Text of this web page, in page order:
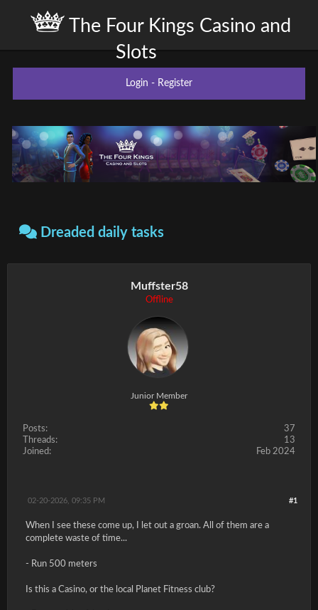
The Four Kings Casino and
Slots
Login - Register
Dreaded daily tasks
Muffster58
Offline
Junior Member
Posts:
37
Threads:
13
Joined:
Feb 2024
#1
02-20-2026, 09:35 PM
When I see these come up, I let out a groan. All of them are a
complete waste of time...
- Run 500 meters
Is this a Casino, or the local Planet Fitness club?